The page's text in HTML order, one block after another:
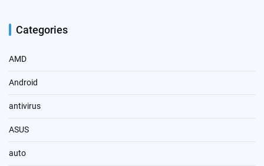
Categories
AMD
Android
antivirus
ASUS
auto